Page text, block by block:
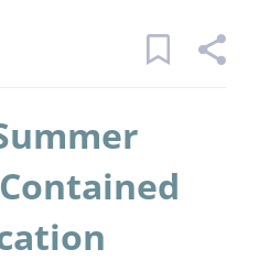
school self
education
jobs found